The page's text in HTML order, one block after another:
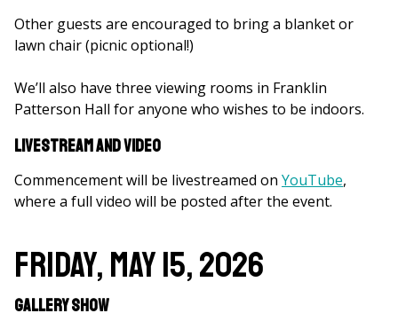
Other guests are encouraged to bring a blanket or
lawn chair (picnic optional!)
We’ll also have three viewing rooms in Franklin
Patterson Hall for anyone who wishes to be indoors.
Livestream and Video
Commencement will be livestreamed on YouTube,
where a full video will be posted after the event.
Friday, May 15, 2026
Gallery Show